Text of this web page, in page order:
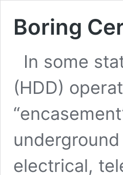
Boring
In some
(HDD)
electrical,